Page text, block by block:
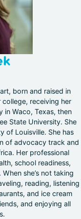
born and raised in
college, receiving her
in Waco, Texas, then
State University. She
of Louisville. She has
of advocacy track and
Her professional
school readiness,
she’s not taking
reading, listening
and ice cream
and enjoying all